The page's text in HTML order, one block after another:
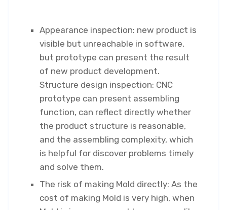
Appearance inspection: new product is
visible but unreachable in software,
but prototype can present the result
of new product development.
Structure design inspection: CNC
prototype can present assembling
function, can reflect directly whether
the product structure is reasonable,
and the assembling complexity, which
is helpful for discover problems timely
and solve them.
The risk of making Mold directly: As the
cost of making Mold is very high, when